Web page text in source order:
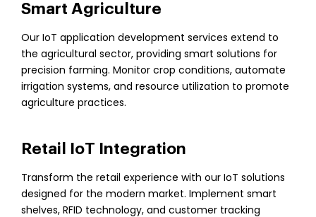
Smart Agriculture
Our IoT application development services extend to
the agricultural sector, providing smart solutions for
precision farming. Monitor crop conditions, automate
irrigation systems, and resource utilization to promote
agriculture practices.
Retail IoT Integration
Transform the retail experience with our IoT solutions
designed for the modern market. Implement smart
shelves, RFID technology, and customer tracking